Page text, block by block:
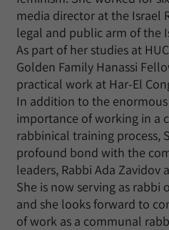
media director at the Israel
legal and public arm of the
As part of her studies at
Golden Family Hanassi
practical work at Har-El
In addition to the
importance of working in a
rabbinical training process,
profound bond with the
leaders, Rabbi Ada Zavidov
She is now serving as rabbi
and she looks forward to
of work as a communal